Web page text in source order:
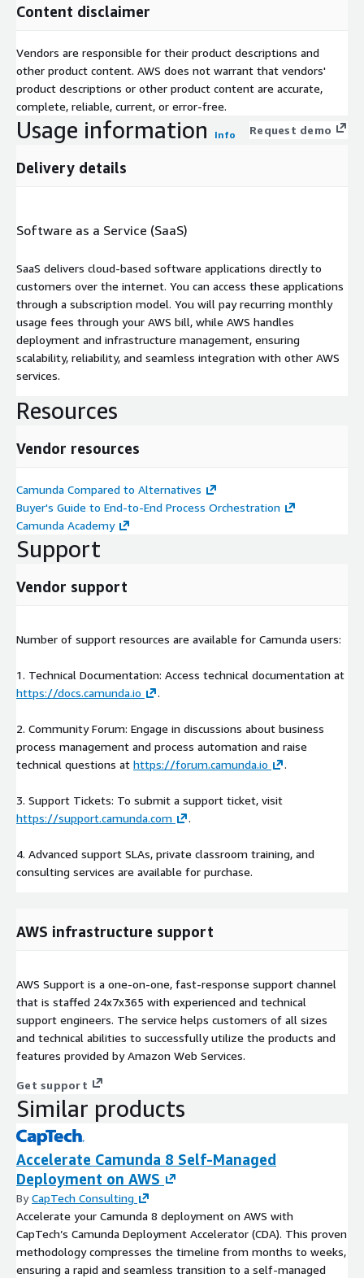
Content disclaimer
Vendors are responsible for their product descriptions and
other product content. AWS does not warrant that vendors'
product descriptions or other product content are accurate,
complete, reliable, current, or error-free.
Usage information Info Request demo
Delivery details
Software as a Service (SaaS)
SaaS delivers cloud-based software applications directly to
customers over the internet. You can access these applications
through a subscription model. You will pay recurring monthly
usage fees through your AWS bill, while AWS handles
deployment and infrastructure management, ensuring
scalability, reliability, and seamless integration with other AWS
services.
Resources
Vendor resources
Camunda Compared to Alternatives
Buyer's Guide to End-to-End Process Orchestration
Camunda Academy
Support
Vendor support
Number of support resources are available for Camunda users:
1. Technical Documentation: Access technical documentation at
https://docs.camunda.io
.
2. Community Forum: Engage in discussions about business
process management and process automation and raise
technical questions at https://forum.camunda.io .
3. Support Tickets: To submit a support ticket, visit
https://support.camunda.com
.
4. Advanced support SLAs, private classroom training, and
consulting services are available for purchase.
AWS infrastructure support
AWS Support is a one-on-one, fast-response support channel
that is staffed 24x7x365 with experienced and technical
support engineers. The service helps customers of all sizes
and technical abilities to successfully utilize the products and
features provided by Amazon Web Services.
Get support
Similar products
Accelerate Camunda 8 Self-Managed
Deployment on AWS
ByCapTech Consulting
Accelerate your Camunda 8 deployment on AWS with
CapTech’s Camunda Deployment Accelerator (CDA). This proven
methodology compresses the timeline from months to weeks,
ensuring a rapid and seamless transition to a self-managed